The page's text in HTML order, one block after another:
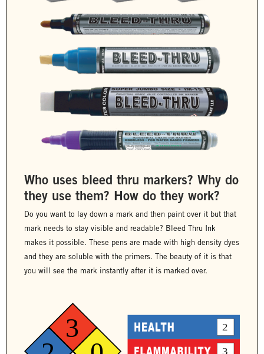
Who uses bleed thru markers? Why do
they use them? How do they work?
Do you want to lay down a mark and then paint over it but that
mark needs to stay visible and readable? Bleed Thru Ink
makes it possible. These pens are made with high density dyes
and they are soluble with the primers. The beauty of it is that
you will see the mark instantly after it is marked over.